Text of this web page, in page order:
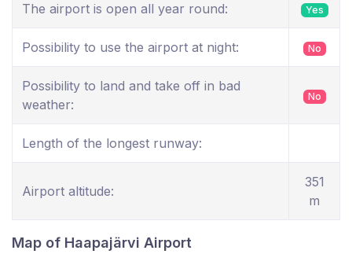
The airport is open all year round: Yes
Possibility to use the airport at night: No
Possibility to land and take off in bad
weather:
No
Length of the longest runway:
Airport altitude:
351
m
Map of Haapajärvi Airport